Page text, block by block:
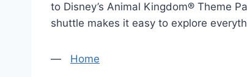
to Disney’s Animal Kingdom® Theme
shuttle makes it easy to explore
— Home